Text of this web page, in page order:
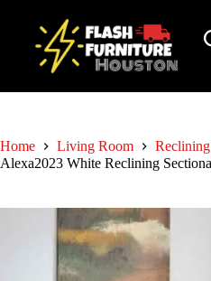
Home Living Room
Alexa2023 White Reclining